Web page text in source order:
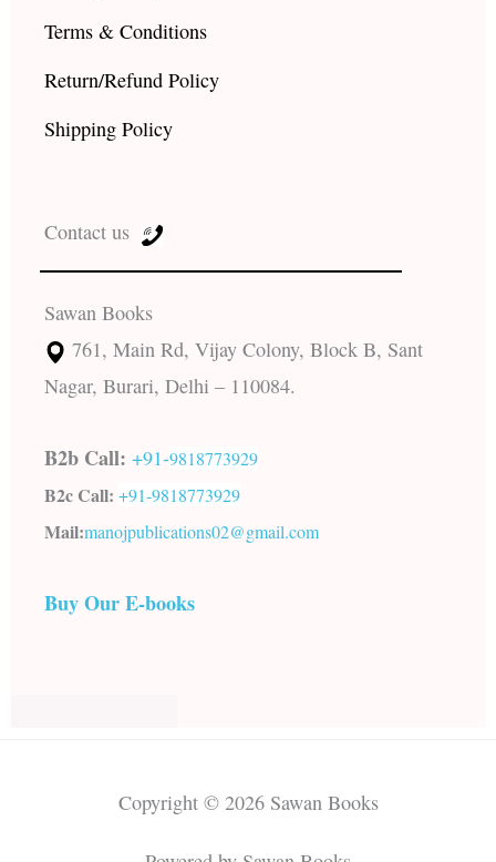
Terms & Conditions
Return/Refund Policy
Shipping Policy
Contact us
Sawan Books
761, Main Rd, Vijay Colony, Block B, Sant
Nagar, Burari, Delhi – 110084.
B2b Call: +91-9818773929
B2c Call: +91-9818773929
Mail:manojpublications02@gmail.com
Buy Our E-books
Copyright © 2026 Sawan Books